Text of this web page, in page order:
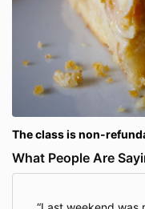
The class is non-
What People Are